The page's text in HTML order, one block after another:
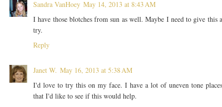
Sandra VanHoey May 14, 2013 at 8:43 AM
I have those blotches from sun as well. Maybe I need to give this
try.
Reply
Janet W. May 16, 2013 at 5:38 AM
I'd love to try this on my face. I have a lot of uneven tone
that I'd like to see if this would help.